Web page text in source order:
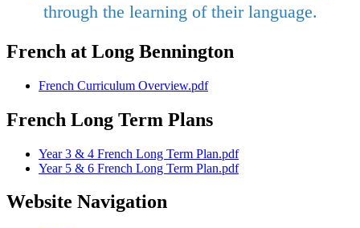
through the learning of their language.
French at Long Bennington
French Curriculum Overview.pdf
French Long Term Plans
Year 3 & 4 French Long Term Plan.pdf
Year 5 & 6 French Long Term Plan.pdf
Website Navigation